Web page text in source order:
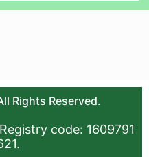
Rights Reserved.
code: 1609791